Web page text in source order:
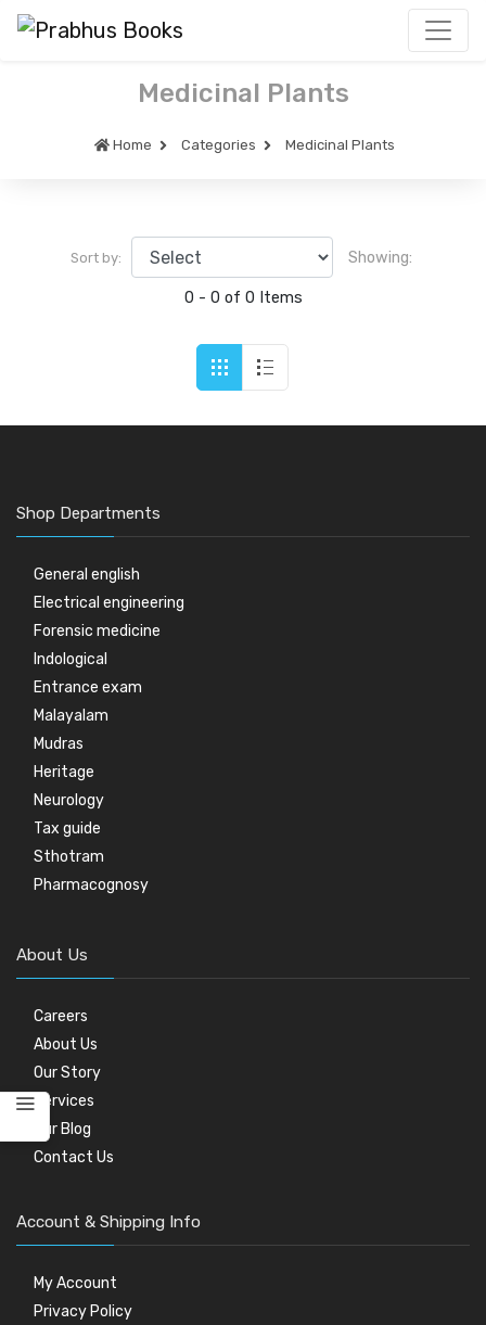
Medicinal Plants
Home Categories Medicinal Plants
Sort by: Showing:
0 - 0 of 0 Items
Shop Departments
General english
Electrical engineering
Forensic medicine
Indological
Entrance exam
Malayalam
Mudras
Heritage
Neurology
Tax guide
Sthotram
Pharmacognosy
About Us
Careers
About Us
Our Story
Services
Our Blog
Contact Us
Account & Shipping Info
My Account
Privacy Policy